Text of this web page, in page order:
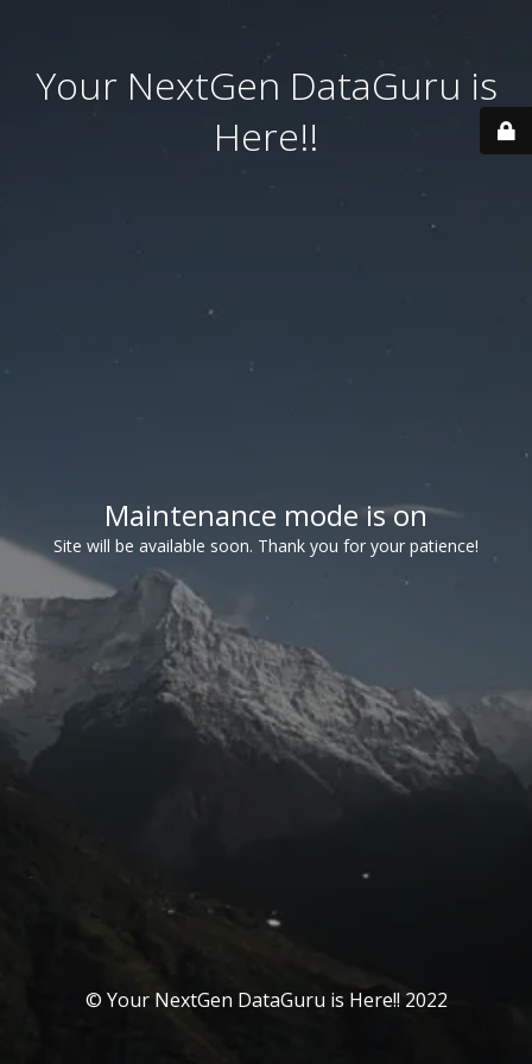
Your NextGen DataGuru is
Here!!
Maintenance mode is on
Site will be available soon. Thank you for your patience!
© Your NextGen DataGuru is Here!! 2022